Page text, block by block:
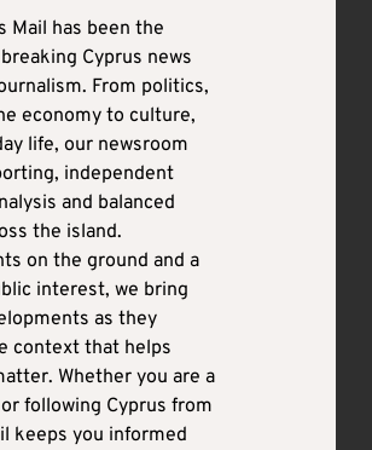
Mail has been the
Cyprus news
From politics,
economy to culture,
life, our newsroom
independent
and balanced
the island.
on the ground and a
interest, we bring
as they
context that helps
Whether you are a
following Cyprus from
keeps you informed